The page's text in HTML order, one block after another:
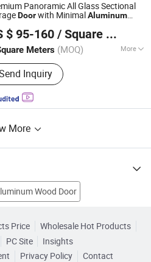
Panoramic All Glass Sectional
Doorwith MinimalAluminum
$ 95-160 / Square Meter
Meters (MOQ) More
Type :With Remote Control
Inquiry
(Foshan) Co., Ltd
Since 2025
More
Wood Door
Machine Pvc Wooden Door
Price
Wholesale Hot Products
PC Site
Insights
Privacy Policy Contact